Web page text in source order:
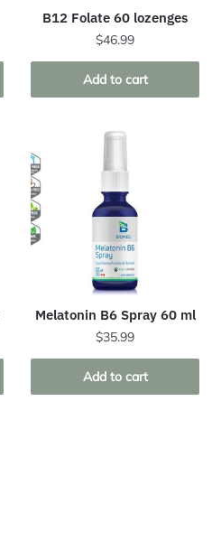
B12 Folate 60 lozenges
$46.99
Add to cart
Melatonin B6 Spray 60 ml
$35.99
Add to cart